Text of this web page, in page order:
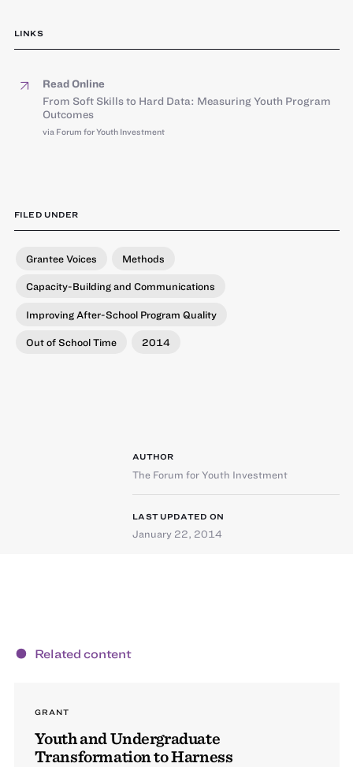
LINKS
Read Online
From Soft Skills to Hard Data: Measuring Youth Program
Outcomes
via Forum for Youth Investment
FILED UNDER
Grantee Voices Methods
Capacity-Building and Communications
Improving After-School Program Quality
Out of School Time 2014
AUTHOR
The Forum for Youth Investment
LAST UPDATED ON
January 22, 2014
Related content
GRANT
Youth and Undergraduate
Transformation to Harness